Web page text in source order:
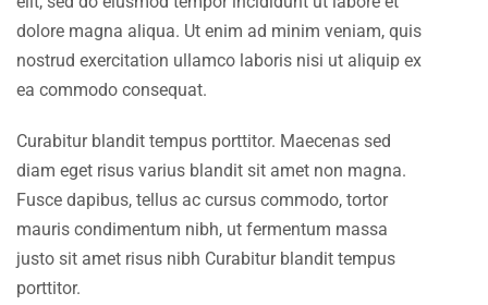
dolore magna aliqua. Ut enim ad minim veniam, quis
nostrud exercitation ullamco laboris nisi ut aliquip ex
ea commodo consequat.
Curabitur blandit tempus porttitor. Maecenas sed
diam eget risus varius blandit sit amet non magna.
Fusce dapibus, tellus ac cursus commodo, tortor
mauris condimentum nibh, ut fermentum massa
justo sit amet risus nibh Curabitur blandit tempus
porttitor.